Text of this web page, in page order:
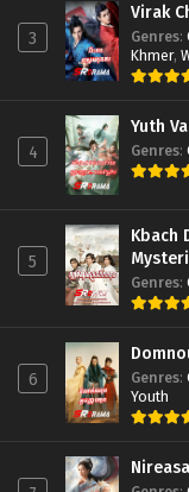
3
Virak
Genres:
Khmer,
4
Yuth
Genres:
5
Kbach
Genres:
6 Genres:
Youth